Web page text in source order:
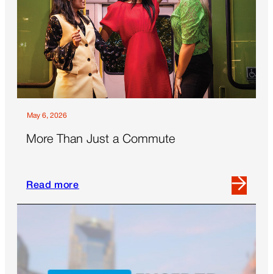
May 6, 2026
More Than Just a Commute
Read more
Read
more
Than